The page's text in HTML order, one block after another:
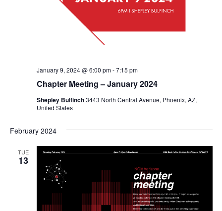
Chapter Meeting – January 2024
January 9, 2024 @ 6:00 pm-7:15 pm
Shepley Bulfinch3443 North Central Avenue, Phoenix, AZ,
United States
February 2024
TUE
13